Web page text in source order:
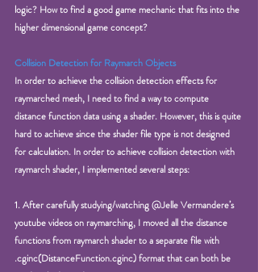
logic? How to find a good game mechanic that fits into the
higher dimensional game concept?
Collision Detection for Raymarch Objects
In order to achieve the collision detection effects for
raymarched mesh, I need to find a way to compute
distance function data using a shader. However, this is quite
hard to achieve since the shader file type is not designed
for calculation. In order to achieve collision detection with
raymarch shader, I implemented several steps:
1. After carefully studying/watching @Jelle Vermandere’s
youtube videos on raymarching, I moved all the distance
functions from raymarch shader to a separate file with
.cginc(DistanceFunction.cginc) format that can both be